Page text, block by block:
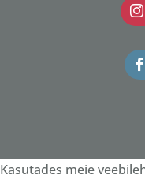
Kasutades meie